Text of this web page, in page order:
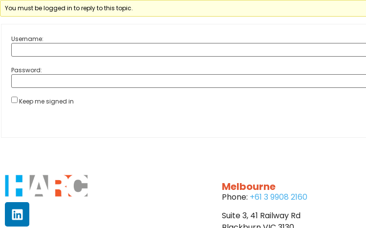
You must be logged in to reply to this topic.
Username:
Password:
Keep me signed in
Melbourne
Phone: +61 3 9908 2160
Suite 3, 41 Railway Rd